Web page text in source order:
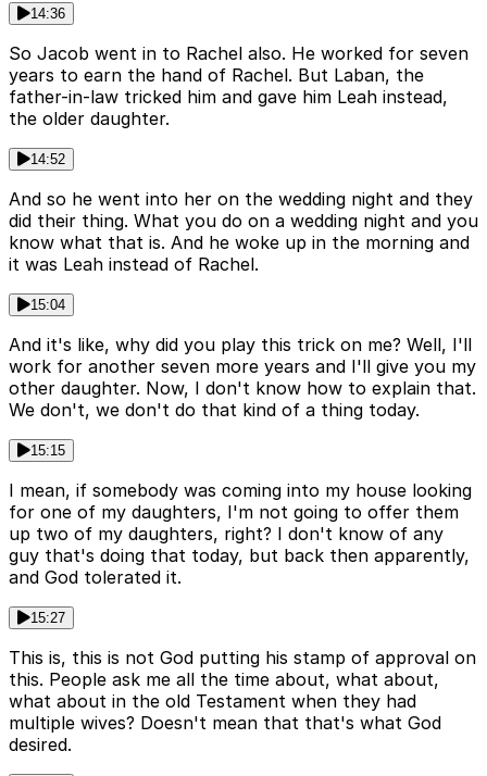
14:36
So Jacob went in to Rachel also. He worked for seven
years to earn the hand of Rachel. But Laban, the
father-in-law tricked him and gave him Leah instead,
the older daughter.
14:52
And so he went into her on the wedding night and they
did their thing. What you do on a wedding night and you
know what that is. And he woke up in the morning and
it was Leah instead of Rachel.
15:04
And it's like, why did you play this trick on me? Well, I'll
work for another seven more years and I'll give you my
other daughter. Now, I don't know how to explain that.
We don't, we don't do that kind of a thing today.
15:15
I mean, if somebody was coming into my house looking
for one of my daughters, I'm not going to offer them
up two of my daughters, right? I don't know of any
guy that's doing that today, but back then apparently,
and God tolerated it.
15:27
This is, this is not God putting his stamp of approval on
this. People ask me all the time about, what about,
what about in the old Testament when they had
multiple wives? Doesn't mean that that's what God
desired.